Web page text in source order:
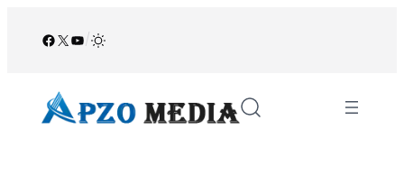
Facebook
X YouTube
/